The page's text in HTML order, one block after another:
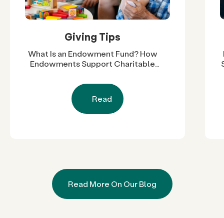
Giving Tips
What Is an Endowment Fund? How
Endowments Support Charitable
Read
Read More On Our Blog